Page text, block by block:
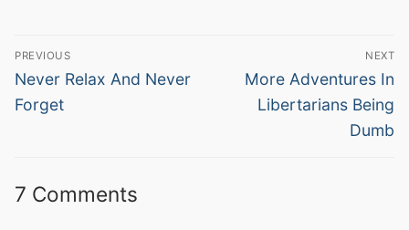
Post
navigation
PREVIOUS
Previous
post:
Never Relax And Never
Forget
NEXT
Next
post:
More Adventures In
Libertarians Being
Dumb
7 Comments